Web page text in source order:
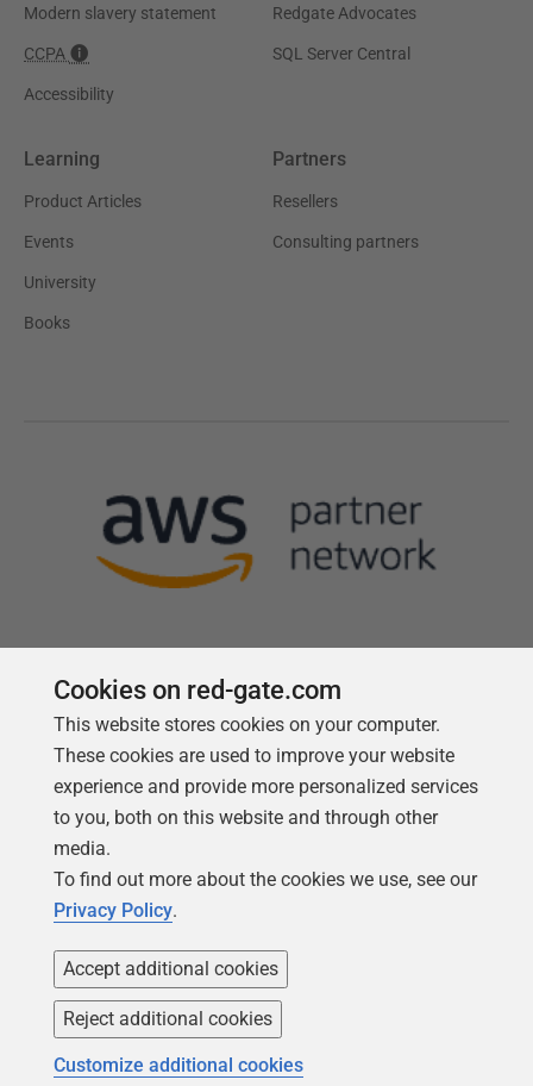
Modern slavery statement
CCPA
Accessibility
Redgate Advocates
SQL Server Central
Learning
Product Articles
Events
University
Books
Partners
Resellers
Consulting partners
Follow us
Copyright 1999 -2026Red Gate Software Ltd
Cookies on red-gate.com
This website stores cookies on your computer.
These cookies are used to improve your website
experience and provide more personalized services
to you, both on this website and through other
media.
To find out more about the cookies we use, see our
Privacy Policy.
Accept additional cookies
Reject additional cookies
Customize additional cookies